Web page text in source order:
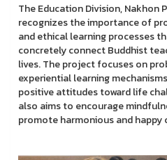
The Education Division, Nakhon
recognizes the importance of
and ethical learning processes
concretely connect Buddhist
lives. The project focuses on
experiential learning
positive attitudes toward life
also aims to encourage
promote harmonious and